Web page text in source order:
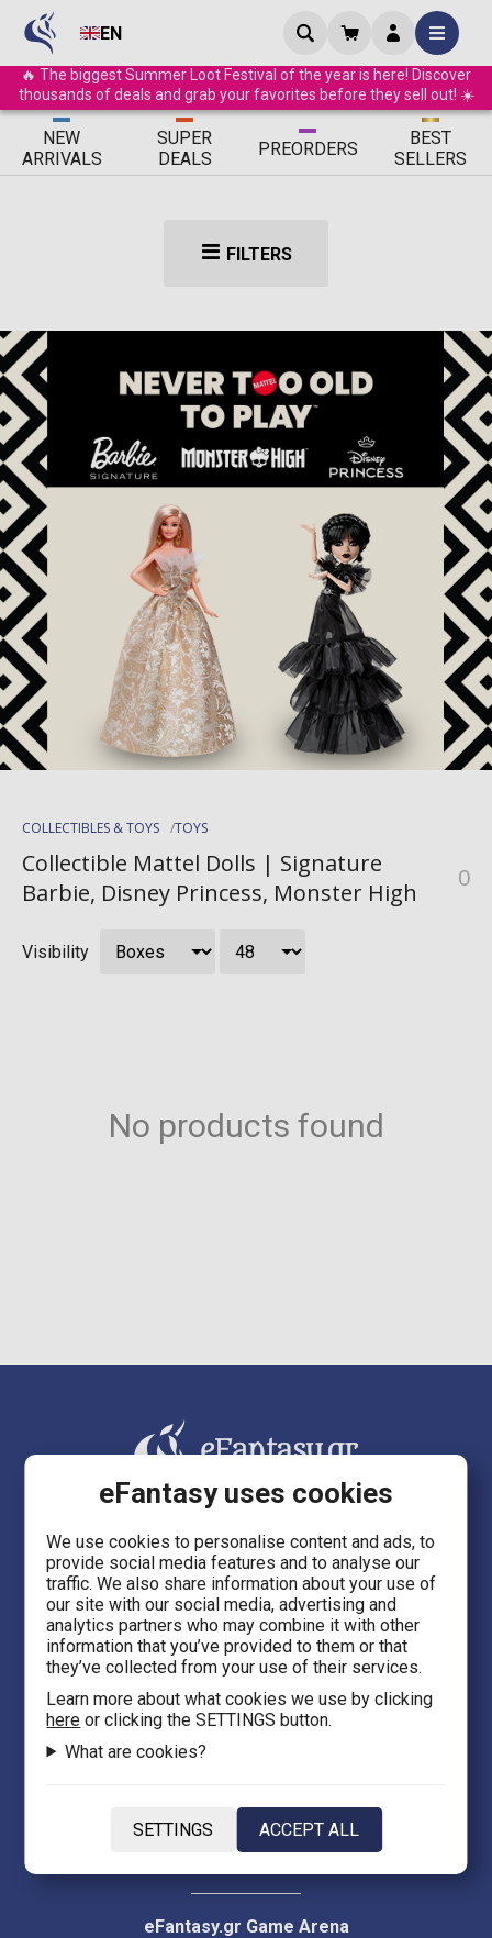
EN
🔥 The biggest Summer Loot Festival of the year is here! Discover
thousands of deals and grab your favorites before they sell out! ☀️
ΝEW
ARRIVALS
SUPER
DEALS
PREORDERS
BEST
SELLERS
FILTERS
COLLECTIBLES & TOYS TOYS
Collectible Mattel Dolls | Signature
Barbie, Disney Princess, Monster High
0
Visibility
No products found
Language
EN
eFantasy.gr Games 'n' Comics
Ermou 55, City center
Thessaloniki 54623
Evans 5
eFantasy.gr Game Arena
eFantasy uses cookies
We use cookies to personalise content and ads, to
provide social media features and to analyse our
traffic. We also share information about your use of
our site with our social media, advertising and
analytics partners who may combine it with other
information that you’ve provided to them or that
they’ve collected from your use of their services.
Learn more about what cookies we use by clicking
here or clicking the SETTINGS button.
What are cookies?
SETTINGS ACCEPT ALL